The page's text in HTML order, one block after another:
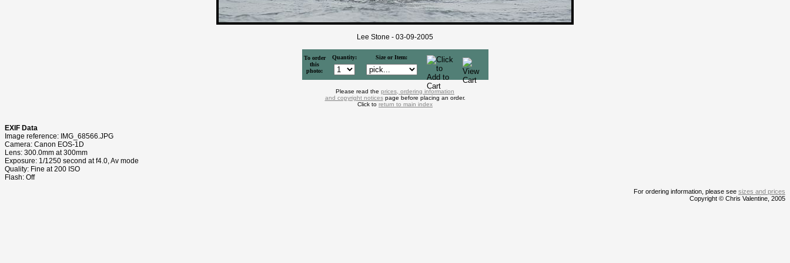
Lee Stone - 03-09-2005
To order
this
photo:
Quantity: Size or Item:
Please read the prices, ordering information
and copyright noticespage before placing an order.
Click to return to main index
EXIF Data
Image reference: IMG_68566.JPG
Camera: Canon EOS-1D
Lens: 300.0mm at 300mm
Exposure: 1/1250 second at f4.0, Av mode
Quality: Fine at 200 ISO
Flash: Off
For ordering information, please see sizes and prices
Copyright © Chris Valentine, 2005